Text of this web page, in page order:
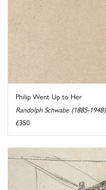
Philip Went Up to Her
Randolph Schwabe (1885-1948)
£350